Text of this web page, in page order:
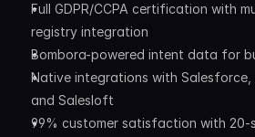
Full GDPR/CCPA certification with
registry integration
Bombora-powered intent data for
Native integrations with Salesforce,
and Salesloft
99% customer satisfaction with 20-